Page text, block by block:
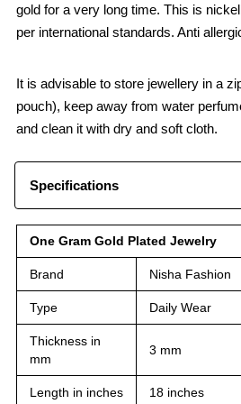
gold for a very long time. This is
per international standards. Anti
It is advisable to store jewellery in a
pouch), keep away from water
and clean it with dry and soft cloth.
Specifications
One Gram Gold Plated Jewelry
Brand Nisha Fashion
Type Daily Wear
Thickness in
mm
3 mm
Length in inches 18 inches